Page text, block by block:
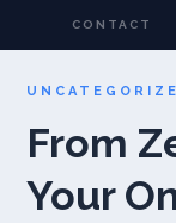
CONTACT
From
Your